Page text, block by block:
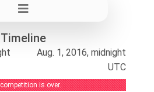
Timeline
Aug. 1, 2016, midnight
UTC
is over.